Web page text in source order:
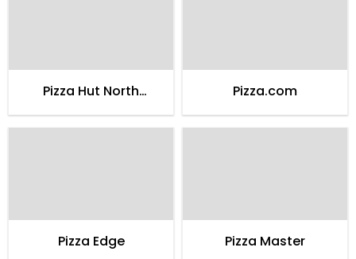
Pizza Hut North
Pizza.com
Pizza Edge Pizza Master